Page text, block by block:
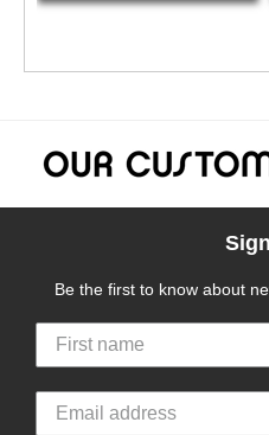
Be the first to know about